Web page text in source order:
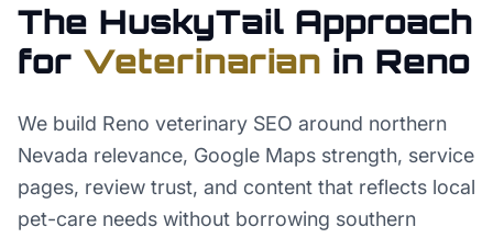
The HuskyTail Approach
for Veterinarian in Reno
We build Reno veterinary SEO around northern
Nevada relevance, Google Maps strength, service
pages, review trust, and content that reflects local
pet-care needs without borrowing southern